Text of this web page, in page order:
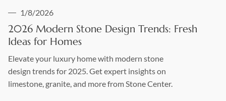
1/8/2026
2026 Modern Stone Design Trends: Fresh
Ideas for Homes
Elevate your luxury home with modern stone
design trends for 2025. Get expert insights on
limestone, granite, and more from Stone Center.